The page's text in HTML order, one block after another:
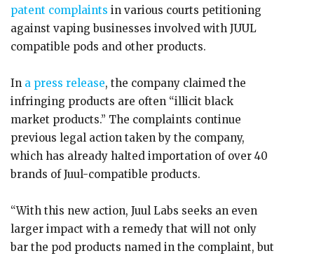
patent complaints in various courts petitioning
against vaping businesses involved with JUUL
compatible pods and other products.
In a press release, the company claimed the
infringing products are often “illicit black
market products.” The complaints continue
previous legal action taken by the company,
which has already halted importation of over 40
brands of Juul-compatible products.
“With this new action, Juul Labs seeks an even
larger impact with a remedy that will not only
bar the pod products named in the complaint, but